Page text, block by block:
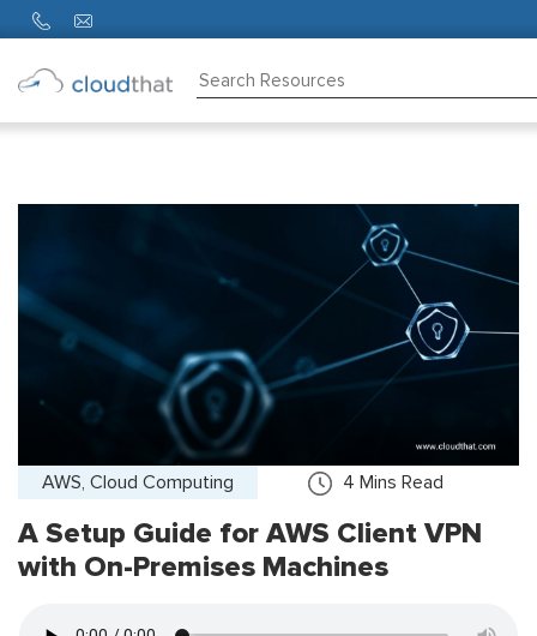
Us
AWS, Cloud Computing 4 Mins Read
A Setup Guide for AWS Client VPN
with On-Premises Machines